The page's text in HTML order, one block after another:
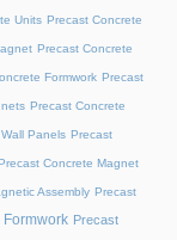
Units Precast Concrete
Precast Concrete
Formwork Precast
Precast Concrete
Panels Precast
Concrete Magnet
Assembly Precast
Formwork Precast